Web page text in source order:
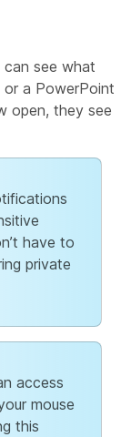
can see what
a PowerPoint
open, they see
have to
private
access
mouse
this